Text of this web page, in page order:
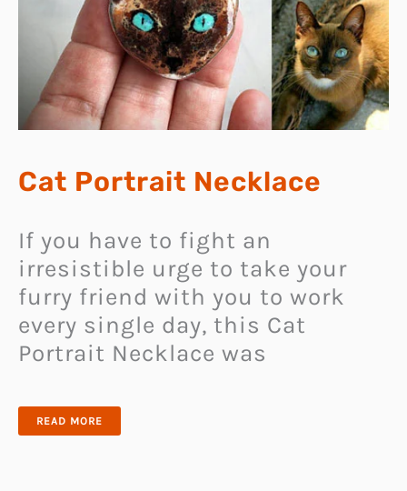
Cat Portrait Necklace
If you have to fight an
irresistible urge to take your
furry friend with you to work
every single day, this Cat
Portrait Necklace was
CAT
READ MORE